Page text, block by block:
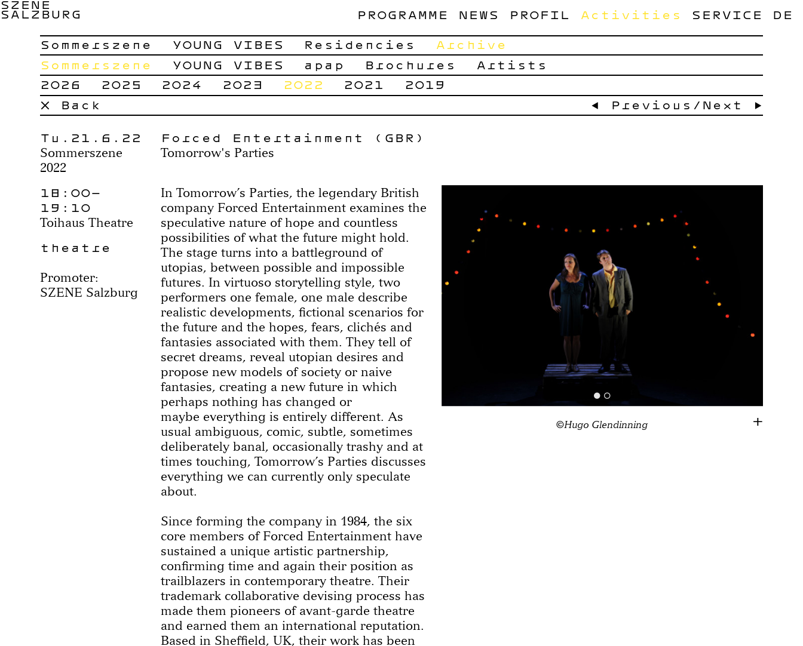
SZENE
SALZBURG PROGRAMME NEWS PROFIL
Activities
Sommerszene
YOUNG VIBES Residencies
Archive
Sommerszene
2026
2025 2024 2023 2022 2021 2019
YOUNG VIBES apap Brochures Artists
SERVICE DE
× Back ← Previous / Next →
Tu.21.6.22
Sommerszene
2022
Forced Entertainment (GBR)
Tomorrow's Parties
18:00–
19:10
Toihaus Theatre
theatre
Promoter:
SZENE Salzburg
©Hugo Glendinning
In Tomorrow’s Parties, the legendary British
company Forced Entertainment examines the
speculative nature of hope and countless
possibilities of what the future might hold.
The stage turns into a battleground of
utopias, between possible and impossible
futures. In virtuoso storytelling style, two
performers one female, one male describe
realistic developments, fictional scenarios for
the future and the hopes, fears, clichés and
fantasies associated with them. They tell of
secret dreams, reveal utopian desires and
propose new models of society or naive
fantasies, creating a new future in which
perhaps nothing has changed or
maybe everything is entirely different. As
usual ambiguous, comic, subtle, sometimes
deliberately banal, occasionally trashy and at
times touching, Tomorrow’s Parties discusses
everything we can currently only speculate
about.
Since forming the company in 1984, the six
core members of Forced Entertainment have
sustained a unique artistic partnership,
confirming time and again their position as
trailblazers in contemporary theatre. Their
trademark collaborative devising process has
made them pioneers of avant-garde theatre
and earned them an international reputation.
Based in Sheffield, UK, their work has been